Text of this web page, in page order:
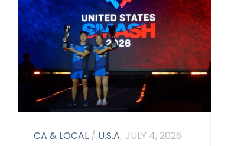
CA & LOCAL / U.S.A. JULY 4, 2026